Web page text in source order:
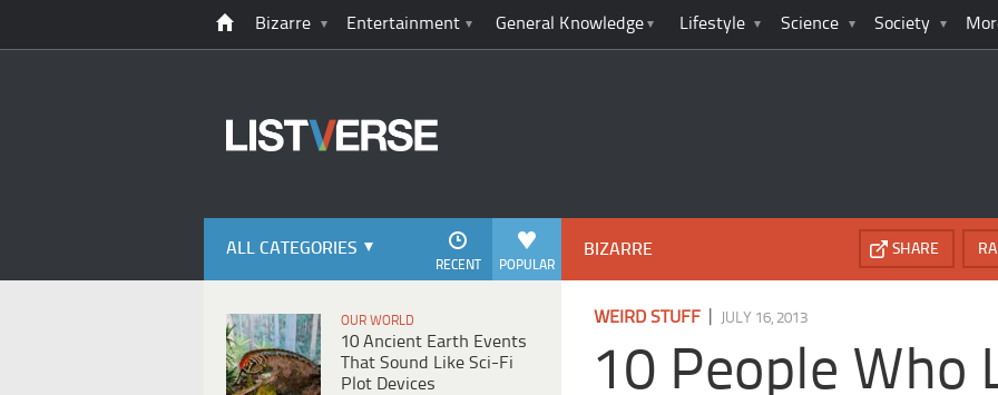
Bizarre Entertainment General Knowledge Lifestyle Science Society
ALL CATEGORIES
POPULAR
RECENT
OUR WORLD
10 Ancient Earth Events
That Sound Like Sci-Fi
Plot Devices
BIZARRE SHARE
WEIRD STUFF JULY 16, 2013
10 People Who